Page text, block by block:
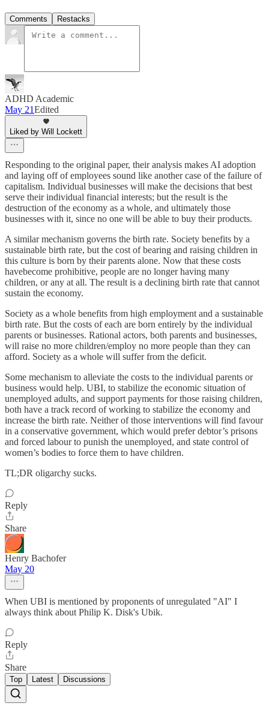
Comments Restacks
ADHD Academic
May 21Edited
Liked by Will Lockett
Responding to the original paper, their analysis makes AI adoption
and laying off of employees sound like another case of the failure of
capitalism. Individual businesses will make the decisions that best
serve their individual financial interests; but the result is the
destruction of the economy as a whole, and ultimately those
businesses with it, since no one will be able to buy their products.
A similar mechanism governs the birth rate. Society benefits by a
sustainable birth rate, but the cost of bearing and raising children in
this culture is born by their parents alone. Now that these costs
havebecome prohibitive, people are no longer having many
children, or any at all. The result is a declining birth rate that cannot
sustain the economy.
Society as a whole benefits from high employment and a sustainable
birth rate. But the costs of each are born entirely by the individual
parents or businesses. Rational actors, both parents and businesses,
will raise no more children/employ no more people than they can
afford. Society as a whole will suffer from the deficit.
Some mechanism to alleviate the costs to the individual parents or
business would help. UBI, to stabilize the economic situation of
unemployed adults, and support payments for those raising children,
both have a track record of working to stabilize the economy and
increase the birth rate. Neither of those interventions will find favour
in a conservative government, which would prefer debtor’s prisons
and forced labour to punish the unemployed, and state control of
women’s bodies to force them to have children.
TL;DR oligarchy sucks.
Reply
Share
Henry Bachofer
May 20
When UBI is mentioned by proponents of unregulated "AI" I
always think about Philip K. Disk's Ubik.
Reply
Share
Top Latest Discussions